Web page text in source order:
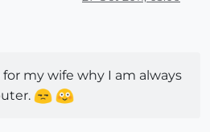
for my wife why I am always